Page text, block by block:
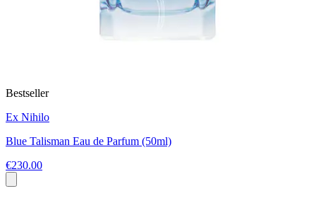
Bestseller
Ex Nihilo
Blue Talisman Eau de Parfum (50ml)
€230.00